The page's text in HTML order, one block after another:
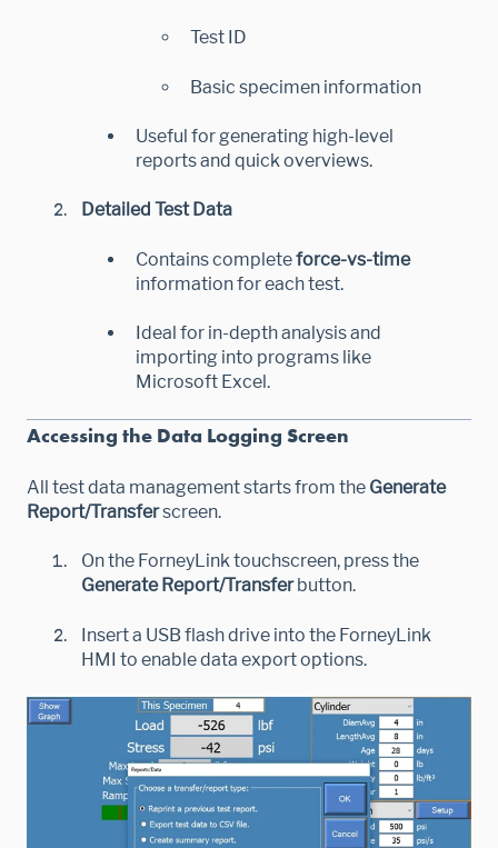
Test ID
Basic specimen information
Useful for generating high-level
reports and quick overviews.
Detailed Test Data
Contains completeforce-vs-time
information for each test.
Ideal for in-depth analysis and
importing into programs like
Microsoft Excel.
Accessing the Data Logging Screen
All test data management starts from the Generate
Report/Transferscreen.
On the ForneyLink touchscreen, press the
Generate Report/Transferbutton.
Insert a USB flash drive into the ForneyLink
HMI to enable data export options.